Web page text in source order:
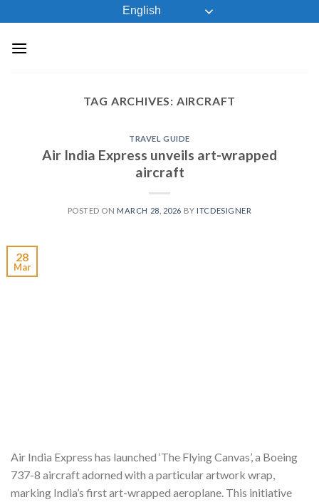
to
content
English
TAG ARCHIVES: AIRCRAFT
TRAVEL GUIDE
Air India Express unveils art-wrapped
aircraft
POSTED ON MARCH 28, 2026 BY ITCDESIGNER
28
Mar
Air India Express has launched ‘The Flying Canvas’, a Boeing
737-8 aircraft adorned with a particular artwork wrap,
marking India’s first art-wrapped aeroplane. This initiative